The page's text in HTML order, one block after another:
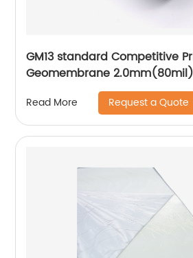
GM13 standard Competitive
Geomembrane 2.0mm(80mil)
Read More Request a Quote